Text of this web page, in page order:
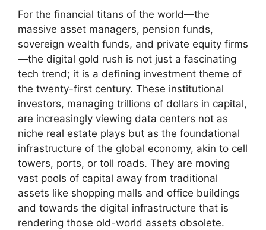
For the financial titans of the world—the
massive asset managers, pension funds,
sovereign wealth funds, and private equity firms
—the digital gold rush is not just a fascinating
tech trend; it is a defining investment theme of
the twenty-first century. These institutional
investors, managing trillions of dollars in capital,
are increasingly viewing data centers not as
niche real estate plays but as the foundational
infrastructure of the global economy, akin to cell
towers, ports, or toll roads. They are moving
vast pools of capital away from traditional
assets like shopping malls and office buildings
and towards the digital infrastructure that is
rendering those old-world assets obsolete.